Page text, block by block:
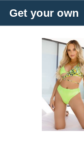
Get your own